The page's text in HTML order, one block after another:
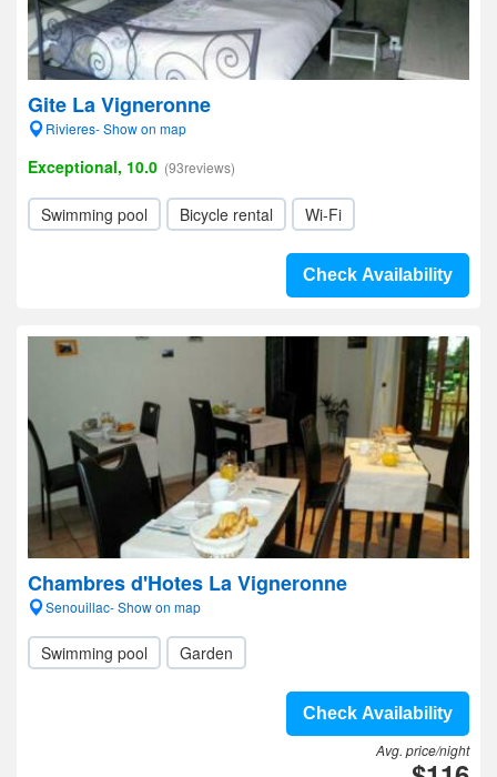
Gite La Vigneronne
Rivieres- Show on map
Exceptional, 10.0 (93reviews)
Swimming pool Bicycle rental Wi-Fi
Check Availability
Chambres d'Hotes La Vigneronne
Senouillac- Show on map
Swimming pool Garden
Check Availability
Avg. price/night